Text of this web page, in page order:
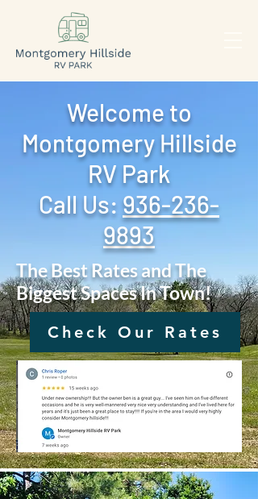
Welcome to
Montgomery Hillside
RV Park
Call Us: ‪ 936-236-
9893
The Best Rates and The
Biggest Spaces In Town!
Check Our Rates